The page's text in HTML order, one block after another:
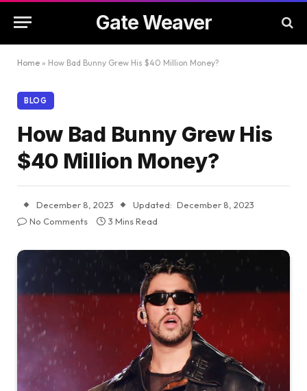
Gate Weaver
Home » How Bad Bunny Grew His $40 Million Money?
BLOG
How Bad Bunny Grew His
$40 Million Money?
December 8, 2023 Updated: December 8, 2023
No Comments
3 Mins Read